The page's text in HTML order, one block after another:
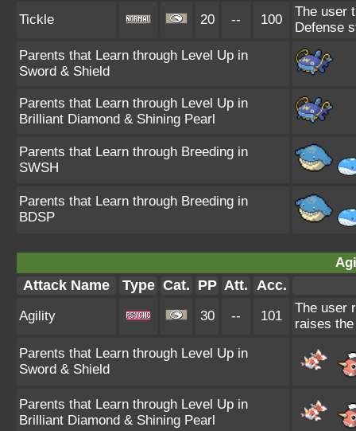
Tickle 20 -- 100
The user
Defense
Parents that Learn through Level Up in
Sword & Shield
Parents that Learn through Level Up in
Brilliant Diamond & Shining Pearl
Parents that Learn through Breeding in
SWSH
Parents that Learn through Breeding in
BDSP
Attack Name Type Cat. PP Att. Acc.
Agility 30 -- 101
The user
raises
Parents that Learn through Level Up in
Sword & Shield
Parents that Learn through Level Up in
Brilliant Diamond & Shining Pearl